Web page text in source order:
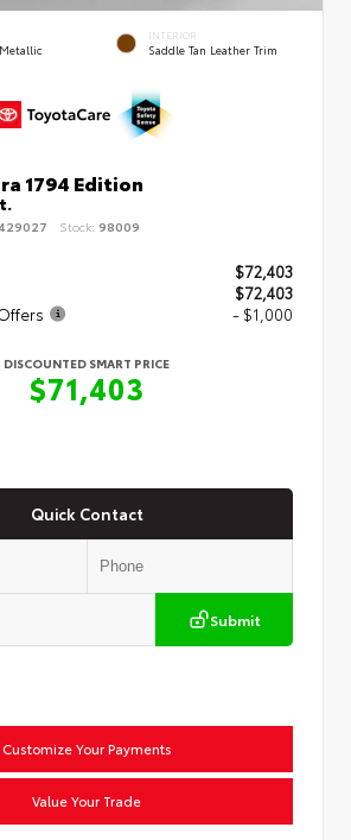
INTERIOR
Saddle Tan Leather Trim
1794 Edition
Stock: 98009
$72,403
$72,403
- $1,000
DISCOUNTED SMART PRICE
$71,403
Quick Contact
Submit
Customize Your Payments
Value Your Trade